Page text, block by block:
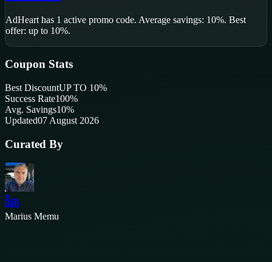
AdHeart has 1 active promo code. Average savings: 10%. Best
offer: up to 10%.
Coupon Stats
Best DiscountUP TO 10%
Success Rate100%
Avg. Savings10%
Updated07 August 2026
Curated By
Marius Memu